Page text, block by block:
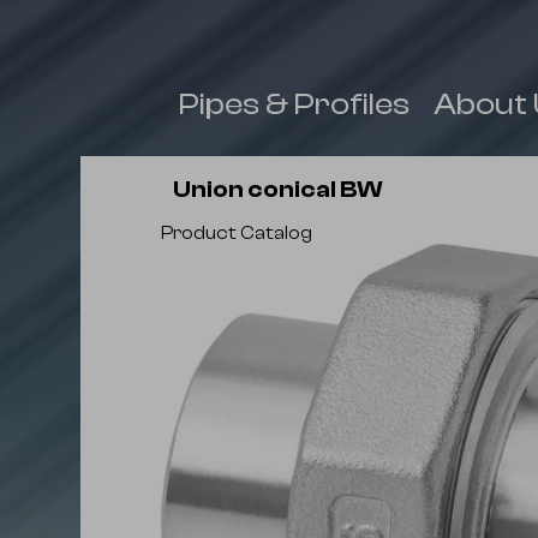
Pipes & Profiles About
Union conical BW
Product Catalog